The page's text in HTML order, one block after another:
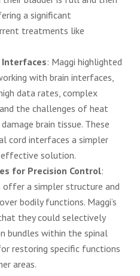
a significant
treatments like
Interfaces: Maggi highlighted
with brain interfaces,
data rates, complex
the challenges of heat
brain tissue. These
cord interfaces a simpler
solution.
for Precision Control:
offer a simpler structure and
bodily functions. Maggi’s
they could selectively
bundles within the spinal
restoring specific functions
areas.